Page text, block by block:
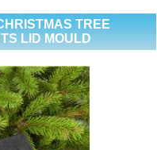
TREE
LID MOULD